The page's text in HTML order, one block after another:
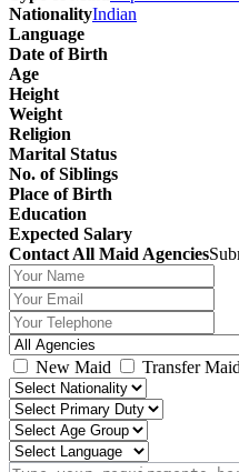
NationalityIndian
Language
Date of Birth
Age
Height
Weight
Religion
Marital Status
No. of Siblings
Place of Birth
Education
Expected Salary
Contact All Maid Agencies
New Maid Transfer Maid